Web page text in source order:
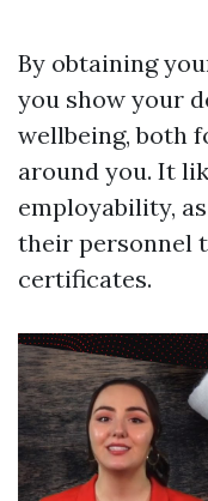
By obtaining
you show your
wellbeing, both
around you. It
employability,
their personnel
certificates.